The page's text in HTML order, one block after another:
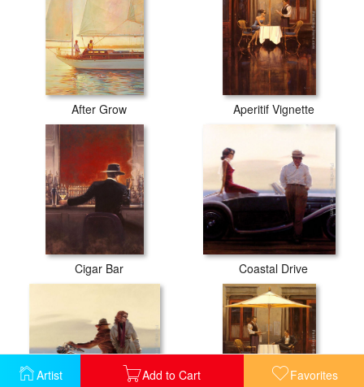
Artist Add to Cart Favorites
After Grow Aperitif Vignette
Cigar Bar Coastal Drive